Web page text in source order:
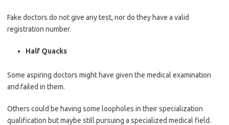
Fake doctors do not give any test, nor do they have a valid
registration number.
Half Quacks
Some aspiring doctors might have given the medical examination
and failed in them.
Others could be having some loopholes in their specialization
qualification but maybe still pursuing a specialized medical field.